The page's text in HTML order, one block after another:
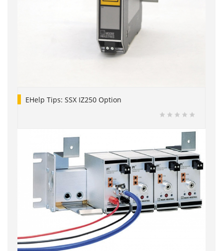
EHelp Tips: SSX IZ250 Option